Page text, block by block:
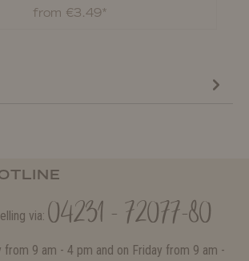
from €3.49*
via: 04231 - 72077-80
from 9 am - 4 pm and on Friday from 9 am -